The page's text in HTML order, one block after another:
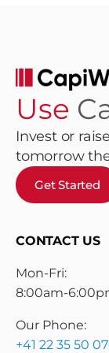
Use
Invest or
tomorrow
Get Started
CONTACT US
Mon-Fri:
8:00am-
Our Phone:
+41 22 35 50